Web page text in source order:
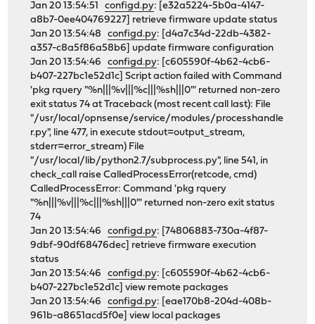
Jan 20 13:54:51configd.py: [e32a5224-5b0a-4147-
a8b7-0ee404769227] retrieve firmware update status
Jan 20 13:54:48configd.py: [d4a7c34d-22db-4382-
a357-c8a5f86a58b6] update firmware configuration
Jan 20 13:54:46configd.py: [c605590f-4b62-4cb6-
b407-227bc1e52d1c] Script action failed with Command
'pkg rquery "%n|||%v|||%c|||%sh|||0"' returned non-zero
exit status 74 at Traceback (most recent call last): File
"/usr/local/opnsense/service/modules/processhandle
r.py", line 477, in execute stdout=output_stream,
stderr=error_stream) File
"/usr/local/lib/python2.7/subprocess.py", line 541, in
check_call raise CalledProcessError(retcode, cmd)
CalledProcessError: Command 'pkg rquery
"%n|||%v|||%c|||%sh|||0"' returned non-zero exit status
74
Jan 20 13:54:46configd.py: [74806883-730a-4f87-
9dbf-90df68476dec] retrieve firmware execution
status
Jan 20 13:54:46configd.py: [c605590f-4b62-4cb6-
b407-227bc1e52d1c] view remote packages
Jan 20 13:54:46configd.py: [eae170b8-204d-408b-
961b-a8651acd5f0e] view local packages